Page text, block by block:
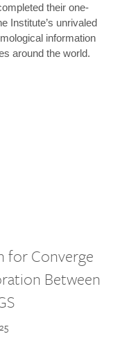
their one-
Institute’s unrivaled
information
around the world.
for Converge
Between